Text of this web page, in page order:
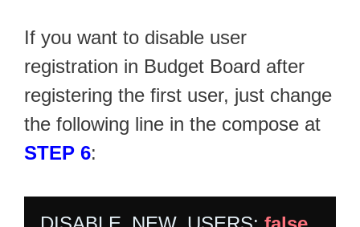
If you want to disable user
registration in Budget Board after
registering the first user, just change
the following line in the compose at
STEP 6: